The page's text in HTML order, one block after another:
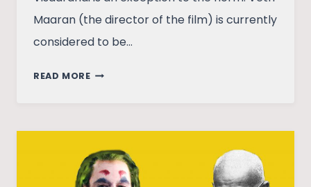
Maaran (the director of the film) is currently
considered to be…
READ MOREVISAARANAI:
SYSTEMIC
VIOLENCE